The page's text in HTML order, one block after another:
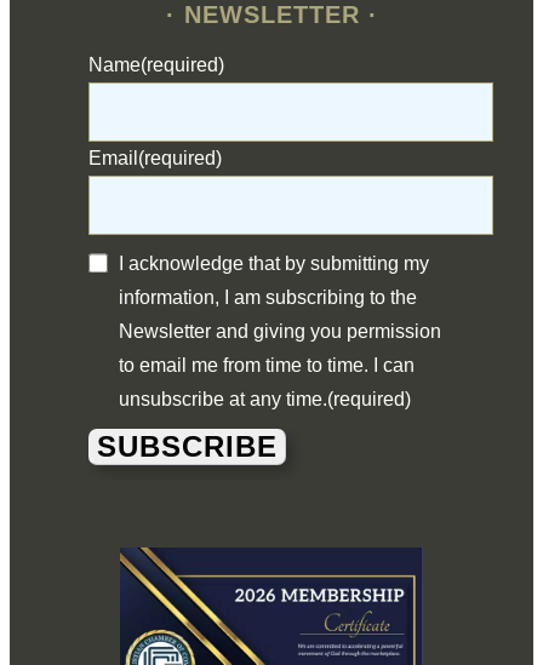
· NEWSLETTER ·
Name(required)
Email (required)
I acknowledge that by submitting my
information, I am subscribing to the
Newsletter and giving you permission
to email me from time to time. I can
unsubscribe at any time.(required)
SUBSCRIBE